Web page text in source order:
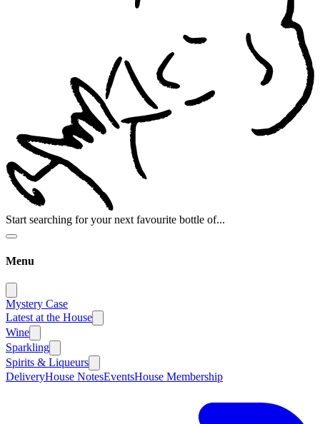
Start searching for your next favourite bottle of...
Menu
Mystery Case
Latest at the House
Wine
Sparkling
Spirits & Liqueurs
DeliveryHouse NotesEventsHouse Membership